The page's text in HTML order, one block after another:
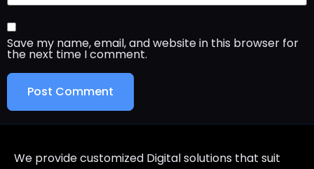
Save my name, email, and website in this browser for
the next time I comment.
We provide customized Digital solutions that suit